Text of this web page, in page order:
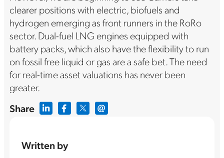
Share
Written by
clearer positions with electric, biofuels and
hydrogen emerging as front runners in the RoRo
sector. Dual-fuel LNG engines equipped with
battery packs, which also have the flexibility to run
on fossil free liquid or gas are a safe bet. The need
for real-time asset valuations has never been
greater.